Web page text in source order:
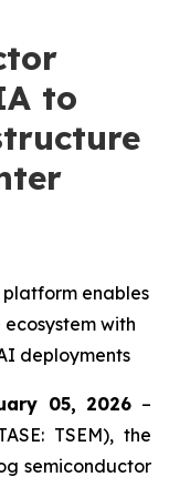
to
platform enables
with
deployments
05, 2026 –
TSEM), the
semiconductor